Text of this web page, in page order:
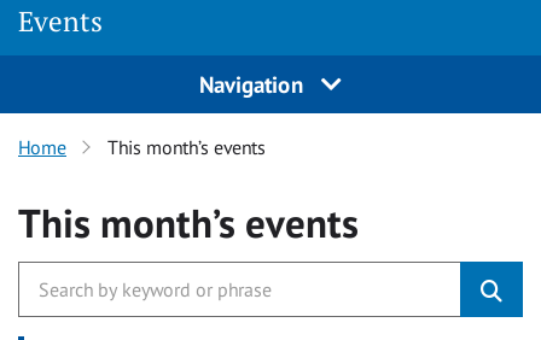
Events
Navigation
Home This month’s events
This month’s events